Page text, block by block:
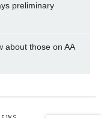
preliminary
about those on AA